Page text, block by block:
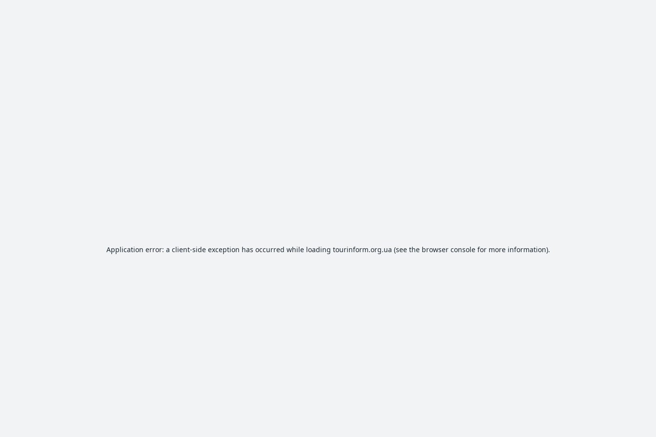
Application error: a client-side exception has occurred while loading tourinform.org.ua (see the browser consolefor more information).